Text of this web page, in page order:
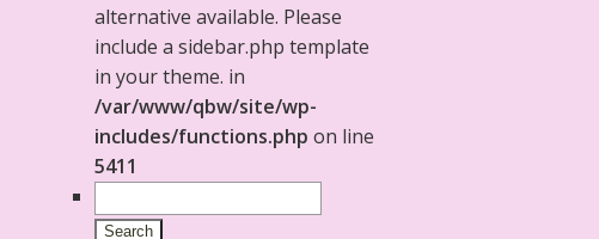
alternative available. Please
include a sidebar.php template
in your theme. in
/var/www/qbw/site/wp-
includes/functions.php on line
5411